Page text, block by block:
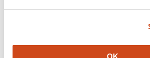
OK
system where they can tune the
they have reporter genes that can be